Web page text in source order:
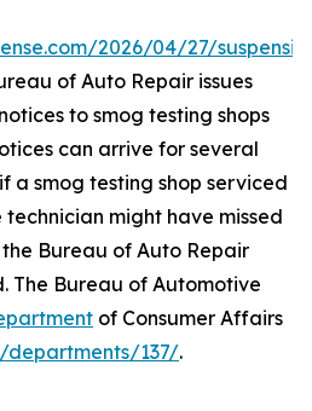
2026/04/27/
of Auto Repair issues
to smog testing shops
can arrive for several
a smog testing shop serviced
might have missed
Bureau of Auto Repair
The Bureau of Automotive
of Consumer Affairs
137/.